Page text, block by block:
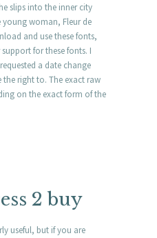
slips into the inner city
woman, Fleur de
and use these fonts,
for these fonts. I
a date change
the right to. The exact raw
on the exact form of the
2 buy
useful, but if you are